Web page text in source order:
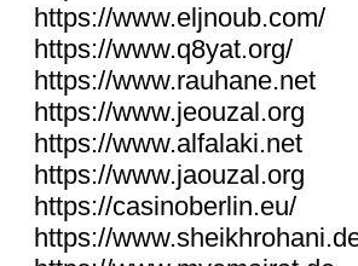
https://www.eljnoub.com/
https://www.q8yat.org/
https://www.rauhane.net
https://www.jeouzal.org
https://www.alfalaki.net
https://www.jaouzal.org
https://casinoberlin.eu/
https://